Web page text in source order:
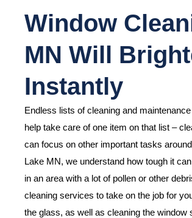
Window
MN Will
Instantly
Endless lists of cleaning and
help take care of one item on that list –
can focus on other important tasks
Lake MN, we understand how tough it
in an area with a lot of pollen or other
cleaning services to take on the job for
the glass, as well as cleaning the